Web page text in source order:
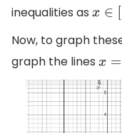
inequalities as x∈[−
Now, to graph
graph the lines x=−2